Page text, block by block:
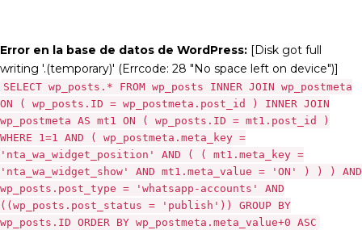
Error en la base de datos de WordPress: [Disk got full
writing '.(temporary)' (Errcode: 28 "No space left on device")]
SELECT wp_posts.* FROM wp_posts INNER JOIN wp_postmeta
ON ( wp_posts.ID = wp_postmeta.post_id ) INNER JOIN
wp_postmeta AS mt1 ON ( wp_posts.ID = mt1.post_id )
WHERE 1=1 AND ( wp_postmeta.meta_key =
'nta_wa_widget_position' AND ( ( mt1.meta_key =
'nta_wa_widget_show' AND mt1.meta_value = 'ON' ) ) ) AND
wp_posts.post_type = 'whatsapp-accounts' AND
((wp_posts.post_status = 'publish')) GROUP BY
wp_posts.ID ORDER BY wp_postmeta.meta_value+0 ASC